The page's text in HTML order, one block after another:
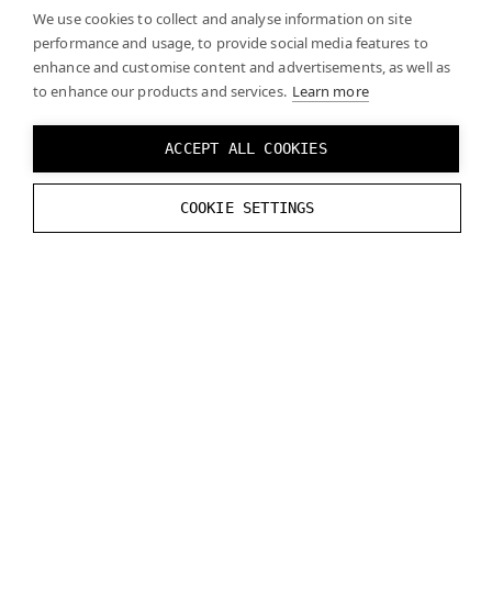
We use cookies to collect and analyse information on site
performance and usage, to provide social media features to
enhance and customise content and advertisements, as well as
to enhance our products and services. Learn more
ACCEPT ALL COOKIES
COOKIE SETTINGS